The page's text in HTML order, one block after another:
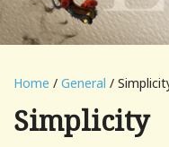
Home / General /
Simplicity